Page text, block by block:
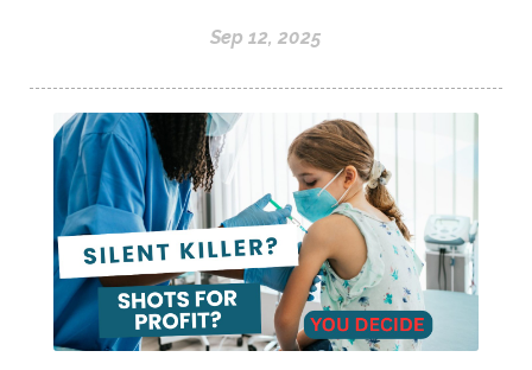
Sep 12, 2025